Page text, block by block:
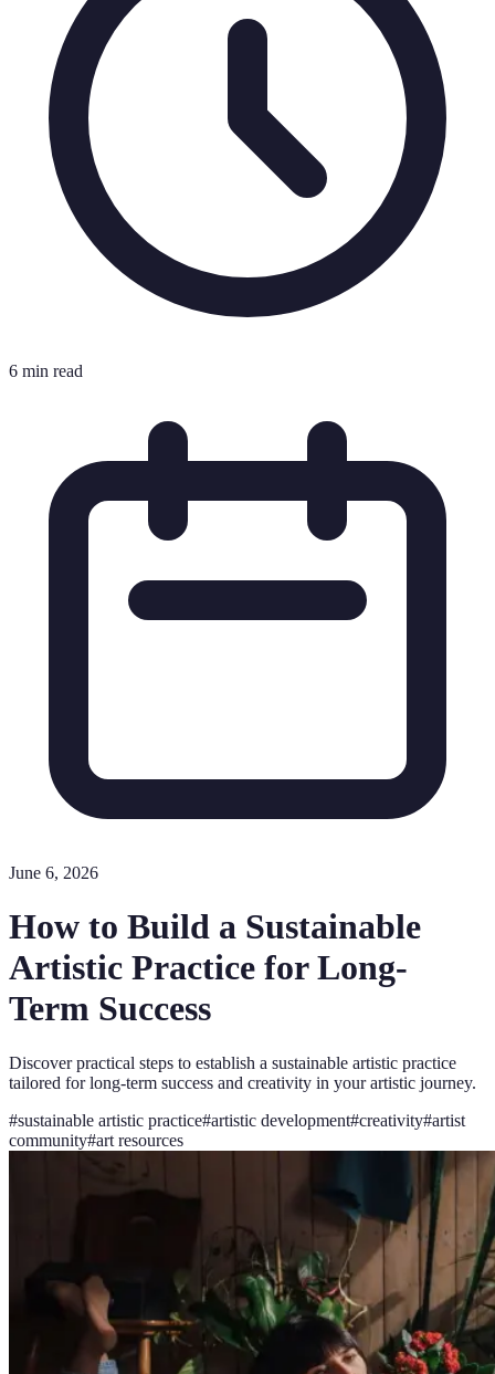
6 min read
June 6, 2026
How to Build a Sustainable
Artistic Practice for Long-
Term Success
Discover practical steps to establish a sustainable artistic practice
tailored for long-term success and creativity in your artistic journey.
#sustainable artistic practice#artistic development#creativity#artist
community#art resources